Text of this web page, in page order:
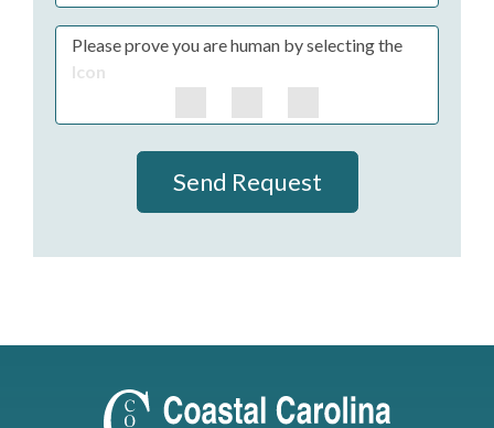
Please prove you are human by selecting the
Icon
Send Request